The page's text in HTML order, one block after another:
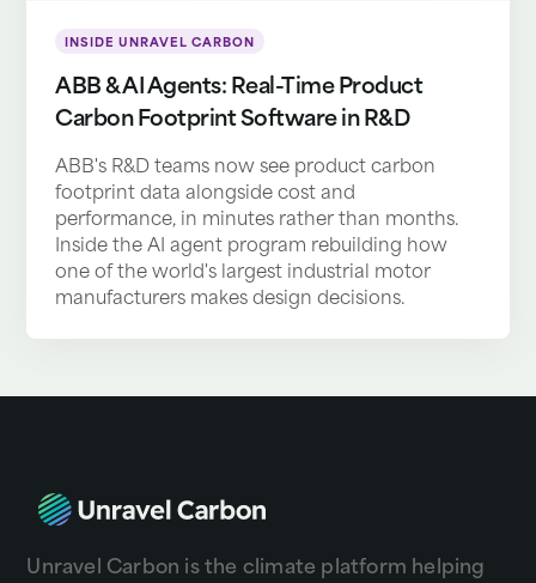
INSIDE UNRAVEL CARBON
ABB & AI Agents: Real-Time Product
Carbon Footprint Software in R&D
ABB's R&D teams now see product carbon
footprint data alongside cost and
performance, in minutes rather than months.
Inside the AI agent program rebuilding how
one of the world's largest industrial motor
manufacturers makes design decisions.
Unravel Carbon is the climate platform helping